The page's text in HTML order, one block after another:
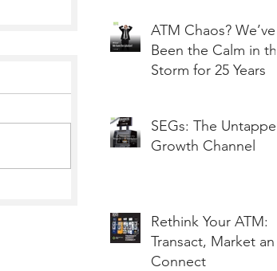
ATM Chaos? We’ve
Been the Calm in the
Storm for 25 Years
SEGs: The Untapped
Growth Channel
Rethink Your ATM:
Transact, Market and
Connect